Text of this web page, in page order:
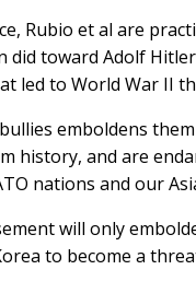
Rubio et al are
did toward Adolf
led to World War II
emboldens
history, and are
nations and our
will only
to become a